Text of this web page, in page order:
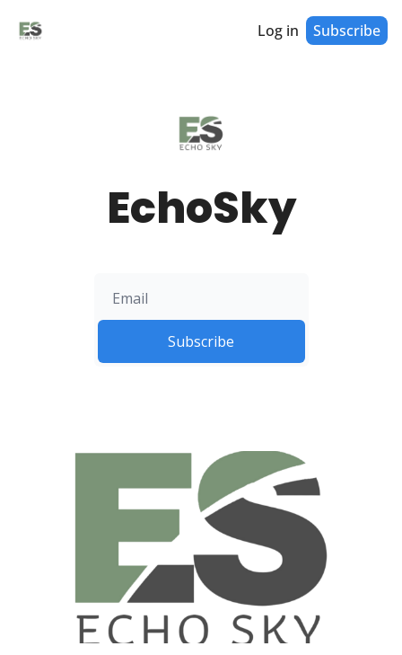
Log in Subscribe
EchoSky
Subscribe